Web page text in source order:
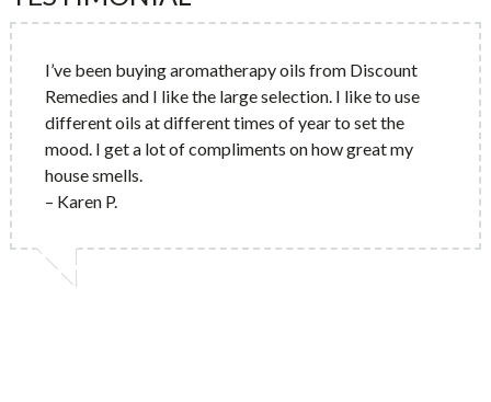
I’ve been buying aromatherapy oils from Discount
Remedies and I like the large selection. I like to use
different oils at different times of year to set the
mood. I get a lot of compliments on how great my
house smells.
– Karen P.